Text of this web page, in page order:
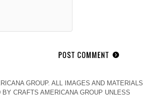
GROUP. ALL IMAGES AND MATERIALS
CRAFTS AMERICANA GROUP UNLESS